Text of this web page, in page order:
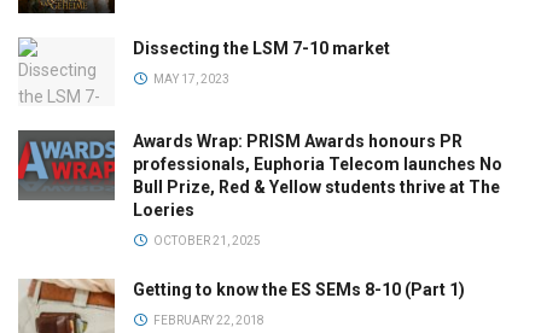
Dissecting the LSM 7-10 market
MAY 17, 2023
Awards Wrap: PRISM Awards honours PR
professionals, Euphoria Telecom launches No
Bull Prize, Red & Yellow students thrive at The
Loeries
OCTOBER 21, 2025
Getting to know the ES SEMs 8-10 (Part 1)
FEBRUARY 22, 2018